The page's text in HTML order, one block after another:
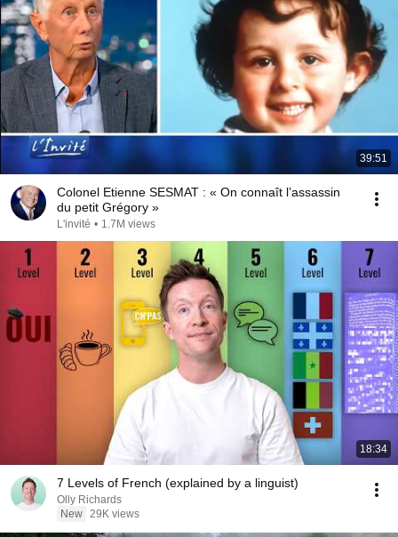
39:51
Colonel Etienne SESMAT : « On connaît l’assassin
du petit Grégory »
L'invité • 1.7M views
18:34
7 Levels of French (explained by a linguist)
Olly Richards
New 29K views